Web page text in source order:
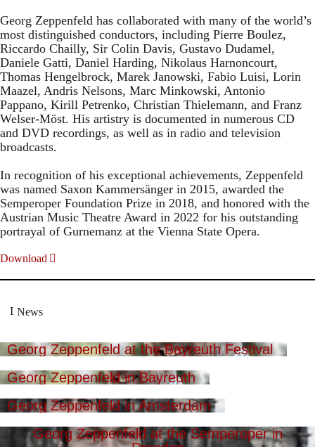
Georg Zeppenfeld has collaborated with many of the world’s
most distinguished conductors, including Pierre Boulez,
Riccardo Chailly, Sir Colin Davis, Gustavo Dudamel,
Daniele Gatti, Daniel Harding, Nikolaus Harnoncourt,
Thomas Hengelbrock, Marek Janowski, Fabio Luisi, Lorin
Maazel, Andris Nelsons, Marc Minkowski, Antonio
Pappano, Kirill Petrenko, Christian Thielemann, and Franz
Welser-Möst. His artistry is documented in numerous CD
and DVD recordings, as well as in radio and television
broadcasts.
In recognition of his exceptional achievements, Zeppenfeld
was named Saxon Kammersänger in 2015, awarded the
Semperoper Foundation Prize in 2018, and honored with the
Austrian Music Theatre Award in 2022 for his outstanding
portrayal of Gurnemanz at the Vienna State Opera.
Download
News
Georg Zeppenfeld at the Bayreuth Festival
Georg Zeppenfeld in Bayreuth
Georg Zeppenfeld in Amsterdam
Georg Zeppenfeld at the Semperoper in